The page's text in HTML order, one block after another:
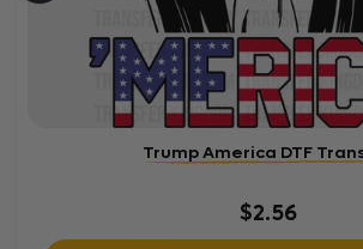
Trump America DTF
$2.56